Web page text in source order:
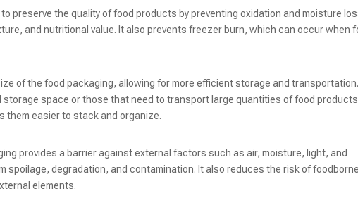
preserve the quality of food products by preventing oxidation and moisture
and nutritional value. It also prevents freezer burn, which can occur when
of the food packaging, allowing for more efficient storage and
space or those that need to transport large quantities of food
them easier to stack and organize.
provides a barrier against external factors such as air, moisture, light, and
degradation, and contamination. It also reduces the risk of
elements.